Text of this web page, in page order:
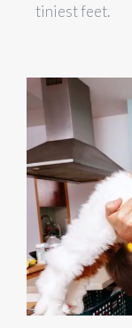
tiniest feet.